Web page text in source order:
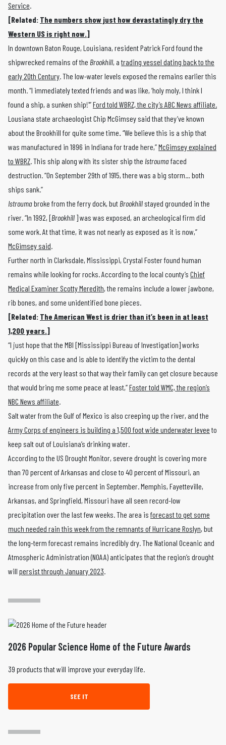
Service.
[Related: The numbers show just how devastatingly dry the
Western US is right now.]
In downtown Baton Rouge, Louisiana, resident Patrick Ford found the
shipwrecked remains of the Brookhill, a trading vessel dating back to the
early20th Century. The low-water levels exposed the remains earlier this
month. “I immediately texted friends and was like, ‘holy moly, I think I
found a ship, a sunken ship!'”Ford told WBRZ, the city’s ABC News affiliate.
Lousiana state archaeologist Chip McGimsey said that they’ve known
about the Brookhill for quite some time. “We believe this is a ship that
was manufactured in 1896 in Indiana for trade here,”McGimsey explained
to WBRZ. This ship along with its sister ship the Istroumafaced
destruction. “On September 29th of 1915, there was a big storm… both
ships sank.”
Istroumabroke from the ferry dock, but Brookhill stayed grounded in the
river. “In 1992, [Brookhill ] was was exposed, an archeological firm did
some work. At that time, it was not nearly as exposed as it is now,”
McGimsey said.
Further north in Clarksdale, Mississippi, Crystal Foster found human
remains while looking for rocks. According to the local county’s Chief
Medical Examiner Scotty Meredith, the remains include a lower jawbone,
rib bones, and some unidentified bone pieces.
[Related: The American West is drier than it’s been in at least
1,200 years.]
“I just hope that the MBI [Mississippi Bureau of Investigation] works
quickly on this case and is able to identify the victim to the dental
records at the very least so that way their family can get closure because
that would bring me some peace at least,”Foster told WMC, the region’s
NBC News affiliate.
Salt water from the Gulf of Mexico is also creeping up the river, and the
Army Corps of engineers is building a 1,500 foot wide underwater levee to
keep salt out of Louisiana’s drinking water.
According to the US Drought Monitor, severe drought is covering more
than 70 percent of Arkansas and close to 40 percent of Missouri, an
increase from only five percent in September. Memphis, Fayetteville,
Arkansas, and Springfield, Missouri have all seen record-low
precipitation over the last few weeks. The area is forecast to get some
much needed rain this week from the remnants of Hurricane Roslyn, but
the long-term forecast remains incredibly dry. The National Oceanic and
Atmospheric Administration (NOAA) anticipates that the region’s drought
will persist through January 2023.
2026 Popular Science Home of the Future Awards
39 products that will improve your everyday life.
SEE IT